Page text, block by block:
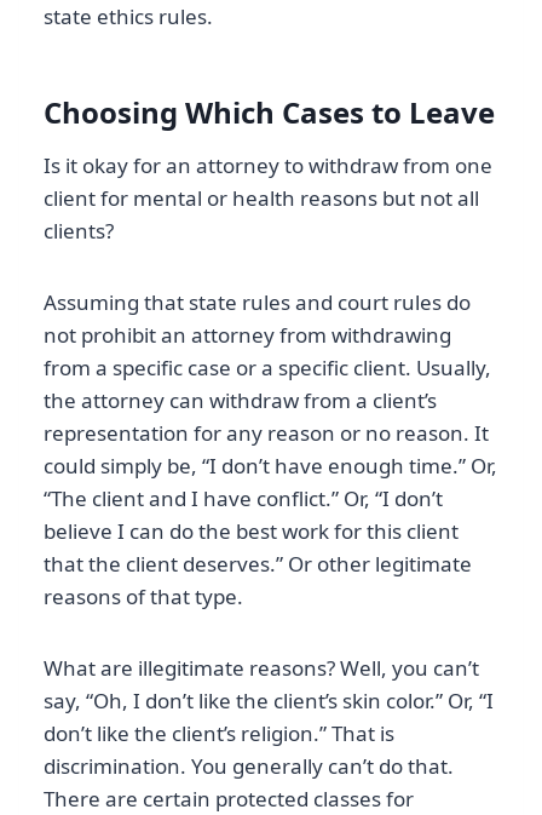
state ethics rules.
Choosing Which Cases to Leave
Is it okay for an attorney to withdraw from one
client for mental or health reasons but not all
clients?
Assuming that state rules and court rules do
not prohibit an attorney from withdrawing
from a specific case or a specific client. Usually,
the attorney can withdraw from a client’s
representation for any reason or no reason. It
could simply be, “I don’t have enough time.” Or,
“The client and I have conflict.” Or, “I don’t
believe I can do the best work for this client
that the client deserves.” Or other legitimate
reasons of that type.
What are illegitimate reasons? Well, you can’t
say, “Oh, I don’t like the client’s skin color.” Or, “I
don’t like the client’s religion.” That is
discrimination. You generally can’t do that.
There are certain protected classes for